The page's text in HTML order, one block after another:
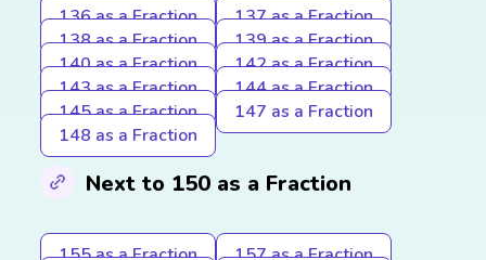
136 as a Fraction
137 as a Fraction
138 as a Fraction
139 as a Fraction
140 as a Fraction
142 as a Fraction
143 as a Fraction
144 as a Fraction
145 as a Fraction
147 as a Fraction
148 as a Fraction
Next to 150 as a Fraction
155 as a Fraction
157 as a Fraction